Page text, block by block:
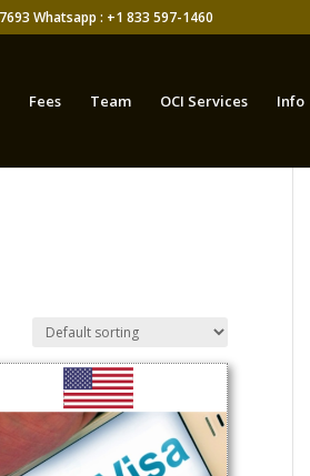
Whatsapp : +1 833 597-1460
Fees Team OCI Services Info